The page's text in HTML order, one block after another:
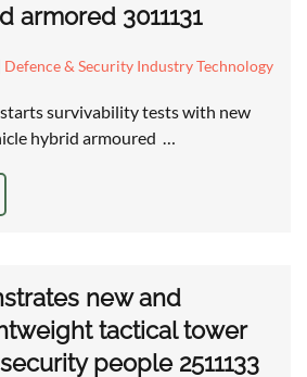
armored 3011131
Defence & Security Industry Technology
survivability tests with new
hybrid armoured …
new and
tactical tower
people 2511133